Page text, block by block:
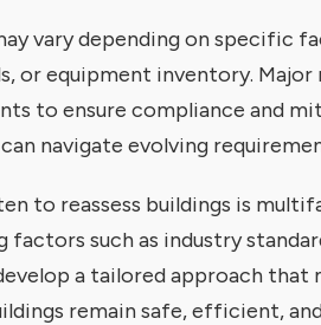
vary depending on specific
or equipment inventory.
to ensure compliance and
navigate evolving
to reassess buildings is
such as industry
a tailored approach that
remain safe, efficient,